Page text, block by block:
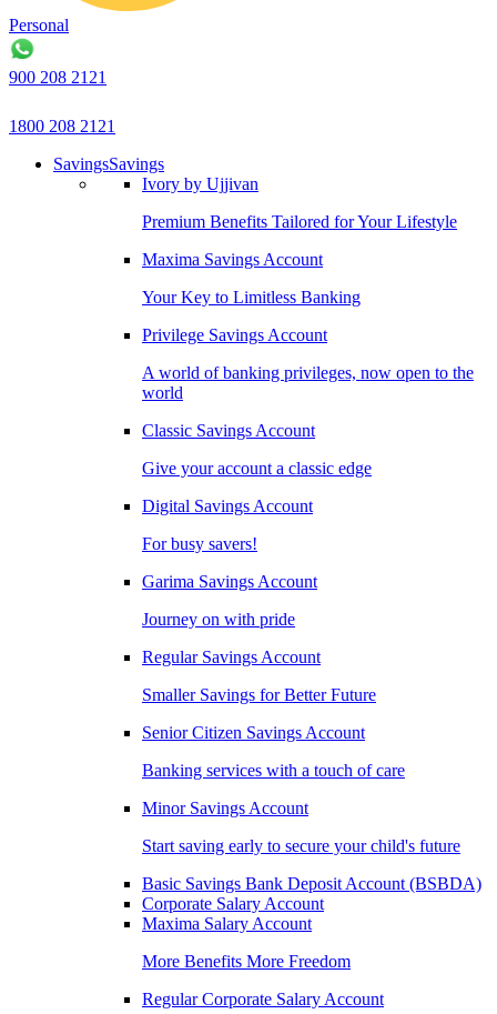
Personal
900 208 2121
1800 208 2121
SavingsSavings
Ivory by Ujjivan
Premium Benefits Tailored for Your Lifestyle
Maxima Savings Account
Your Key to Limitless Banking
Privilege Savings Account
A world of banking privileges, now open to the
world
Classic Savings Account
Give your account a classic edge
Digital Savings Account
For busy savers!
Garima Savings Account
Journey on with pride
Regular Savings Account
Smaller Savings for Better Future
Senior Citizen Savings Account
Banking services with a touch of care
Minor Savings Account
Start saving early to secure your child's future
Basic Savings Bank Deposit Account (BSBDA)
Corporate Salary Account
Maxima Salary Account
More Benefits More Freedom
Regular Corporate Salary Account